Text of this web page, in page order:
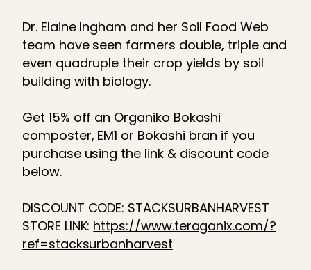
Dr. Elaine Ingham and her Soil Food Web
team have seen farmers double, triple and
even quadruple their crop yields by soil
building with biology.
Get 15% off an Organiko Bokashi
composter, EM1 or Bokashi bran if you
purchase using the link & discount code
below.
DISCOUNT CODE: STACKSURBANHARVEST
STORE LINK: https://www.teraganix.com/?
ref=stacksurbanharvest